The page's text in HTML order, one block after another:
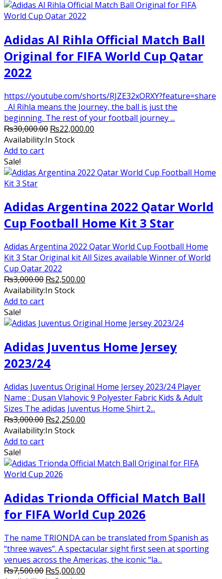
Adidas Al Rihla Official Match Ball
Original for FIFA World Cup Qatar
2022
https://youtube.com/shorts/RJZE32xORXY?feature=share
Al Rihla means the Journey, the ball is just the
beginning. The rest of your football journey ...
₨30,000.00 Original
price
₨22,000.00
Availability:In Stock
Add to cart
Sale!
Adidas Argentina 2022 Qatar World
Cup Football Home Kit 3 Star
Adidas Argentina 2022 Qatar World Cup Football Home
Kit 3 Star Original kit All Sizes available Winner of World
Cup Qatar 2022
₨3,000.00 Original
price
₨2,500.00
Availability:In Stock
Add to cart
Sale!
Adidas Juventus Home Jersey
2023/24
Adidas Juventus Original Home Jersey 2023/24 Player
Name : Dusan Vlahovic 9 Polyester Fabric Kids & Adult
Sizes The adidas Juventus Home Shirt 2...
₨3,000.00 Original
price
₨2,250.00
Availability:In Stock
Add to cart
Sale!
Adidas Trionda Official Match Ball
for FIFA World Cup 2026
The name TRIONDA can be translated from Spanish as
“three waves”. A spectacular sight first seen at sporting
venues across the Americas, the iconic “la...
₨7,500.00 Original
₨5,000.00